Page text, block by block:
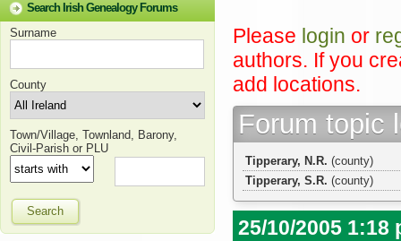
Search Irish Genealogy Forums
Surname
County
Town/Village, Townland, Barony,
Civil-Parish or PLU
Search
Please login or
authors. If you
add locations.
Forum topic
Tipperary, N.R. (county)
Tipperary, S.R. (county)
25/10/2005 1:18